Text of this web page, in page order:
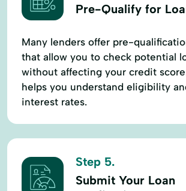
Pre-Qualify for
Many lenders offer pre-
that allow you to check potential
without affecting your credit
helps you understand eligibility
interest rates.
Step 5.
Submit Your Loan